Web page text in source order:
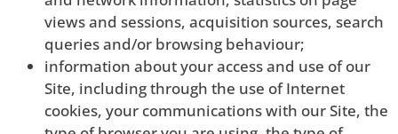
views and sessions, acquisition sources, search
queries and/or browsing behaviour;
information about your access and use of our
Site, including through the use of Internet
cookies, your communications with our Site, the